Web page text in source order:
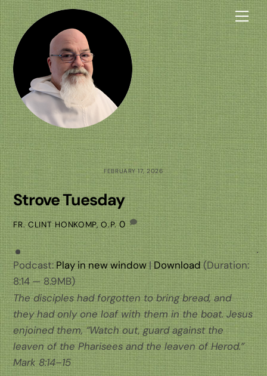
Skip
to
content
FEBRUARY 17, 2026
Strove Tuesday
FR. CLINT HONKOMP, O.P. 0
Podcast:Play in new window|Download (Duration:
8:14 — 8.9MB)
The disciples had forgotten to bring bread, and
they had only one loaf with them in the boat. Jesus
enjoined them, “Watch out, guard against the
leaven of the Pharisees and the leaven of Herod.”
Mark 8:14–15